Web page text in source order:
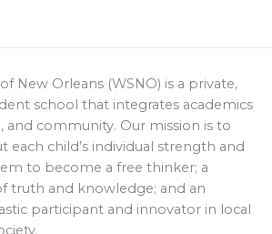
New Orleans (WSNO) is a private,
school that integrates academics
and community. Our mission is to
each child’s individual strength and
to become a free thinker; a
truth and knowledge; and an
participant and innovator in local